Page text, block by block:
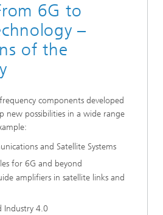
6G to
–
of the
components developed
new possibilities in a wide range
and Satellite Systems
for 6G and beyond
amplifiers in satellite links and
Industry 4.0